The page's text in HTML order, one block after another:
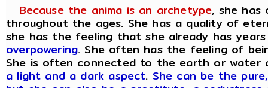
Because the anima is an archetype, she
throughout the ages. She has a quality of
she has the feeling that she already has
overpowering. She often has the feeling of
She is often connected to the earth or water
a light and a dark aspect. She can be the